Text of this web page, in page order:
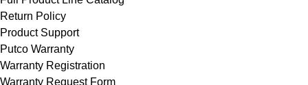
Return Policy
Product Support
Putco Warranty
Warranty Registration
Warranty Request Form